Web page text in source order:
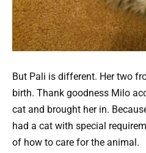
But Pali is different. Her two
birth. Thank goodness Milo
cat and brought her in.
had a cat with special
of how to care for the animal.